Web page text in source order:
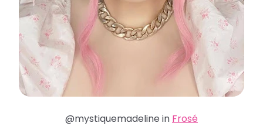
@mystiquemadeline in Frosé